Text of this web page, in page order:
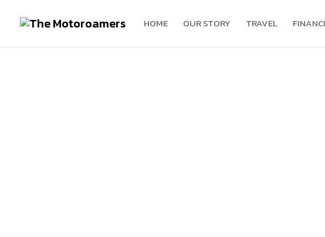
HOME OUR STORY TRAVEL